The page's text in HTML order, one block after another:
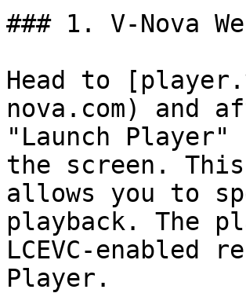
### 1. V-Nova
Head to
nova.com) and
"Launch
the screen.
allows you to
playback. The
LCEVC-enabled
Player.